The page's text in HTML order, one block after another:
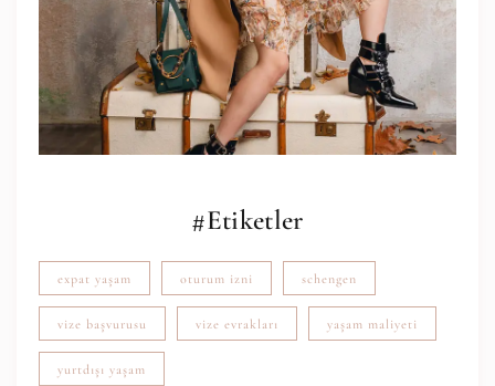
#Etiketler
expat yaşam oturum izni schengen
vize başvurusu vize evrakları yaşam maliyeti
yurtdışı yaşam